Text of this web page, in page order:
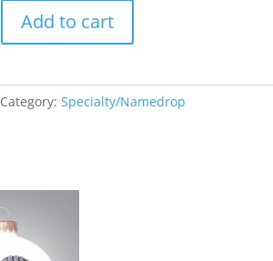
Add to cart
Category:Specialty/Namedrop